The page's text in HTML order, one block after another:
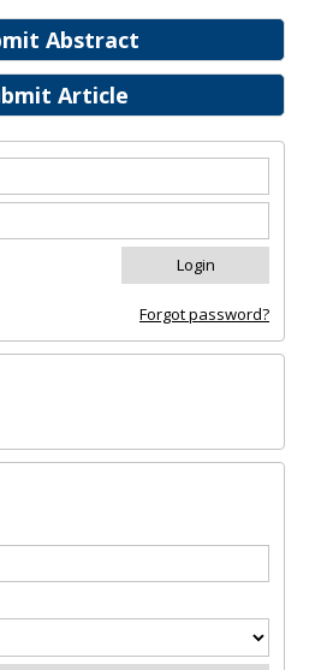
Abstract
Article
Forgot password?